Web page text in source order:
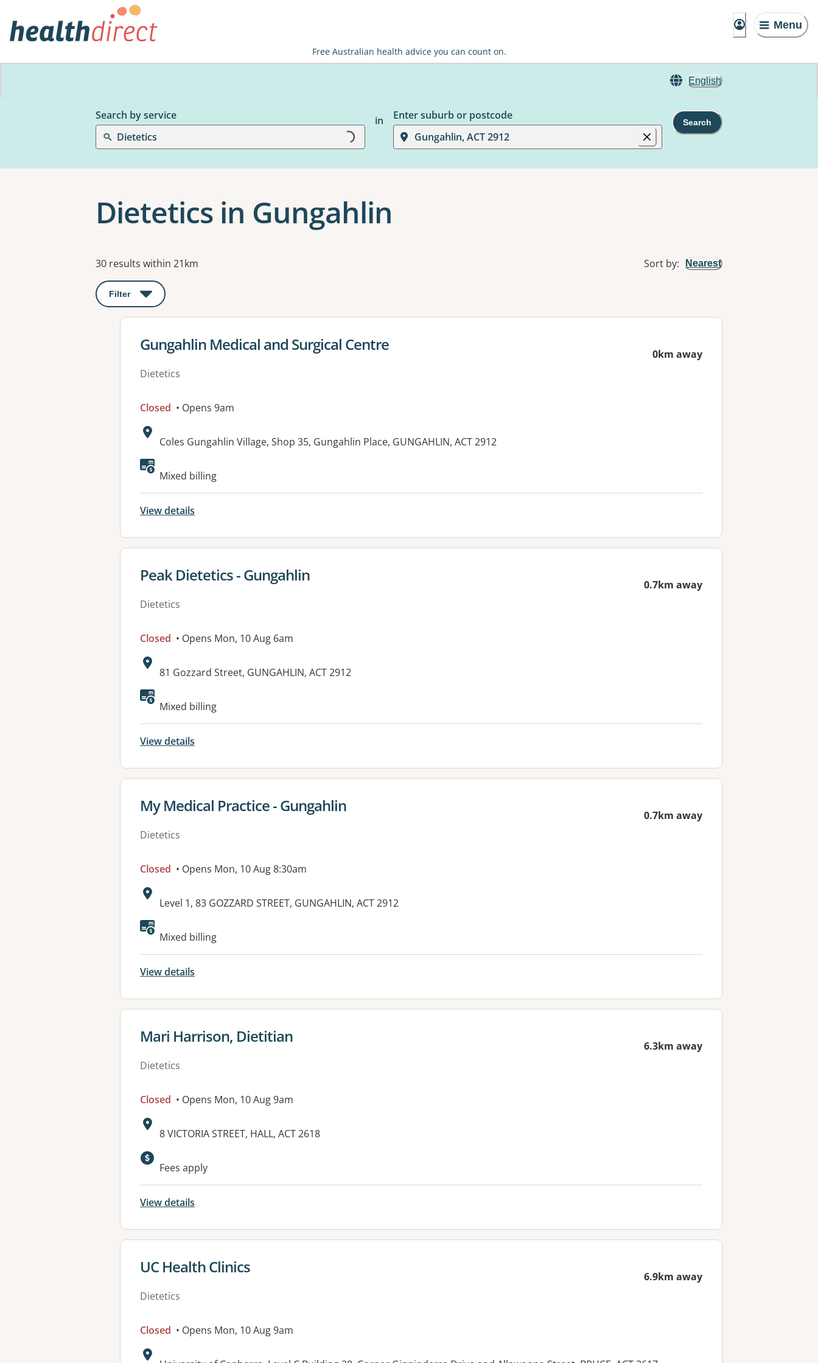
Menu
Free Australian health advice you can count on.
English
Search by service
Dietetics
Loading...
in
Enter suburb or postcode
Gungahlin, ACT 2912
Search
Dietetics in Gungahlin
Results
30 results within 21km Sort by: Nearest
Filter : This will open a modal to apply one or more filters
View details for
Gungahlin Medical and Surgical Centre
Dietetics
0km away
Closed • Opens 9am
Address:
Coles Gungahlin Village, Shop 35, Gungahlin Place, GUNGAHLIN, ACT 2912
Available facilities:
Mixed billing
View details
View details for
Peak Dietetics - Gungahlin
Dietetics
0.7km away
Closed • Opens Mon, 10 Aug 6am
Address:
81 Gozzard Street, GUNGAHLIN, ACT 2912
Available facilities:
Mixed billing
View details
View details for
My Medical Practice - Gungahlin
Dietetics
0.7km away
Closed • Opens Mon, 10 Aug 8:30am
Address:
Level 1, 83 GOZZARD STREET, GUNGAHLIN, ACT 2912
Available facilities:
Mixed billing
View details
View details for
Mari Harrison, Dietitian
Dietetics
6.3km away
Closed • Opens Mon, 10 Aug 9am
Address:
8 VICTORIA STREET, HALL, ACT 2618
Available facilities:
Fees apply
View details
View details for
UC Health Clinics
Dietetics
6.9km away
Closed • Opens Mon, 10 Aug 9am